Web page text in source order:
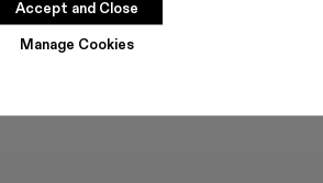
Manage Cookies
Accept and Close